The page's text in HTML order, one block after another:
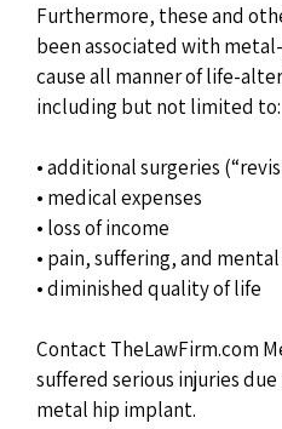
Furthermore, these and
been associated with
cause all manner of life-
including but not limited to:
• additional surgeries
• medical expenses
• loss of income
• pain, suffering, and
• diminished quality of life
Contact TheLawFirm.com
suffered serious injuries
metal hip implant.